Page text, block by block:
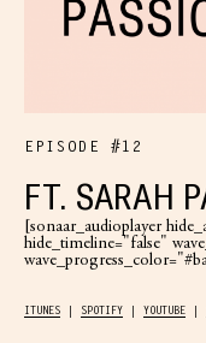
EPISODE #12
FT. SARAH
[sonaar_audioplayer
hide_timeline="false"
ITUNES SPOTIFY YOUTUBE